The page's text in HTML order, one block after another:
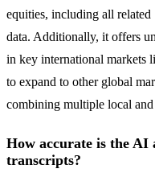
equities, including all
data. Additionally, it offers
in key international markets
to expand to other global
combining multiple local and
How accurate is the AI
transcripts?